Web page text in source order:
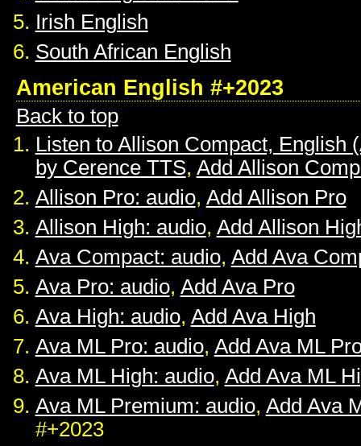
Irish English
South African English
American English #+2023
Back to top
Listen to Allison Compact, English
by Cerence TTS, Add Allison
Allison Pro: audio, Add Allison Pro
Allison High: audio, Add Allison
Ava Compact: audio, Add Ava
Ava Pro: audio, Add Ava Pro
Ava High: audio, Add Ava High
Ava ML Pro: audio, Add Ava ML
Ava ML High: audio, Add Ava ML
Ava ML Premium: audio, Add Ava
#+2023